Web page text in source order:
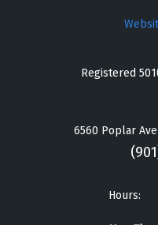
Registered
6560 Poplar
Hours: